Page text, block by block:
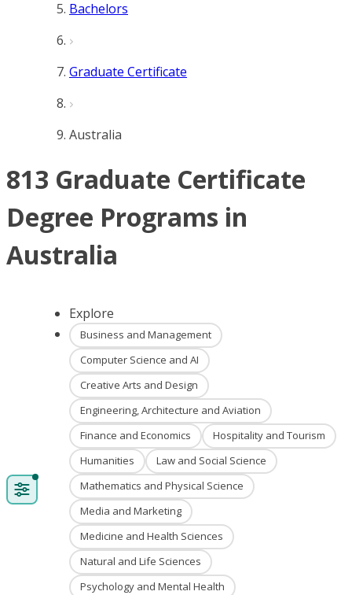
Bachelors
Graduate Certificate
Australia
813 Graduate Certificate
Degree Programs in
Australia
Explore
Business and Management
Computer Science and AI
Creative Arts and Design
Engineering, Architecture and Aviation
Finance and Economics
Hospitality and Tourism
Humanities
Law and Social Science
Mathematics and Physical Science
Media and Marketing
Medicine and Health Sciences
Natural and Life Sciences
Psychology and Mental Health